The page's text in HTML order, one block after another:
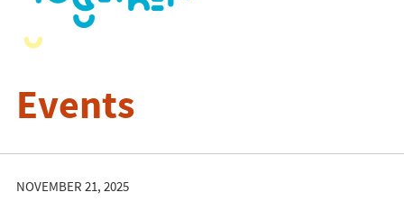
Events
NOVEMBER 21, 2025